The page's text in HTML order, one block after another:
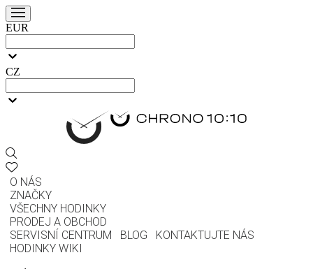
EUR
CZ
O NÁS
ZNAČKY
VŠECHNY HODINKY
PRODEJ A OBCHOD
SERVISNÍ CENTRUM
BLOG
KONTAKTUJTE NÁS
HODINKY WIKI